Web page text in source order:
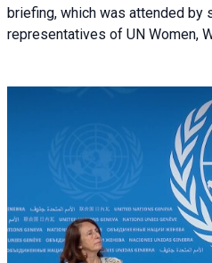
briefing, which was attended by
representatives of UN Women,